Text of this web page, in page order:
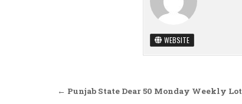
WEBSITE
Post navigation
← Punjab State Dear 50 Monday Weekly